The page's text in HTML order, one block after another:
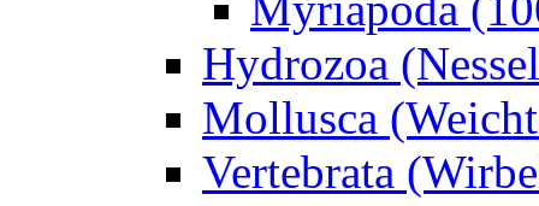
Hydrozoa
Mollusca
Vertebrata